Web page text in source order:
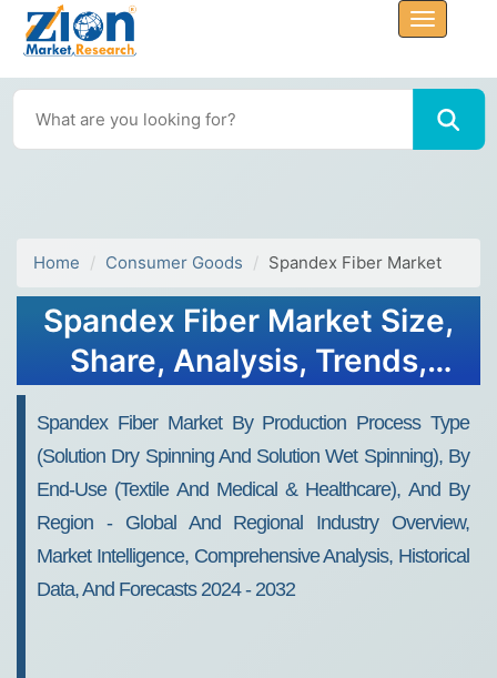
Home Consumer Goods Spandex Fiber Market
Spandex Fiber Market Size,
Share, Analysis, Trends,
Spandex Fiber Market By Production Process Type
(Solution Dry Spinning And Solution Wet Spinning), By
End-Use (Textile And Medical & Healthcare), And By
Region - Global And Regional Industry Overview,
Market Intelligence, Comprehensive Analysis, Historical
Data, And Forecasts 2024 - 2032